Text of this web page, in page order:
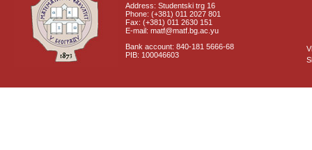
Address: Studentski trg 16
Phone: (+381) 011 2027 801
Fax: (+381) 011 2630 151
E-mail: matf@matf.bg.ac.yu
Bank account: 840-181 5666-68
PIB: 100046603